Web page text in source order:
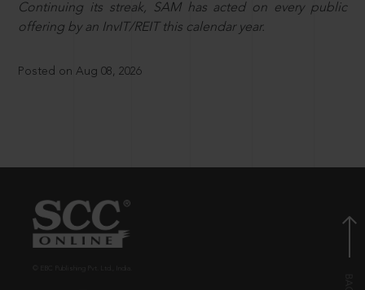
Continuing its streak, SAM has acted on every public
offering by an InvIT/REIT this calendar year.
Posted on Aug 08, 2026